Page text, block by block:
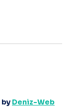
Deniz-Web